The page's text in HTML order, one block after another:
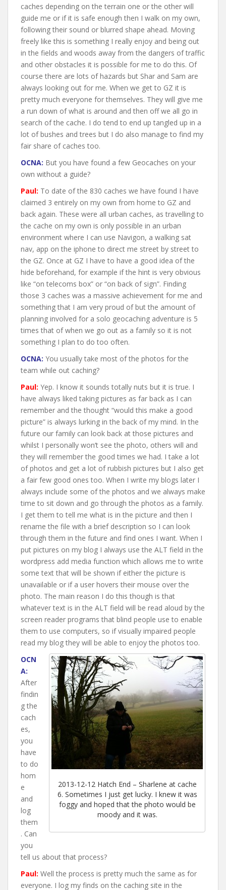
caches depending on the terrain one or the other will
guide me or if it is safe enough then I walk on my own,
following their sound or blurred shape ahead. Moving
freely like this is something I really enjoy and being out
in the fields and woods away from the dangers of traffic
and other obstacles it is possible for me to do this. Of
course there are lots of hazards but Shar and Sam are
always looking out for me. When we get to GZ it is
pretty much everyone for themselves. They will give me
a run down of what is around and then off we all go in
search of the cache. I do tend to end up tangled up in a
lot of bushes and trees but I do also manage to find my
fair share of caches too.
OCNA: But you have found a few Geocaches on your
own without a guide?
Paul: To date of the 830 caches we have found I have
claimed 3 entirely on my own from home to GZ and
back again. These were all urban caches, as travelling to
the cache on my own is only possible in an urban
environment where I can use Navigon, a walking sat
nav, app on the iphone to direct me street by street to
the GZ. Once at GZ I have to have a good idea of the
hide beforehand, for example if the hint is very obvious
like “on telecoms box” or “on back of sign”. Finding
those 3 caches was a massive achievement for me and
something that I am very proud of but the amount of
planning involved for a solo geocaching adventure is 5
times that of when we go out as a family so it is not
something I plan to do too often.
OCNA: You usually take most of the photos for the
team while out caching?
Paul: Yep. I know it sounds totally nuts but it is true. I
have always liked taking pictures as far back as I can
remember and the thought “would this make a good
picture” is always lurking in the back of my mind. In the
future our family can look back at those pictures and
whilst I personally won’t see the photo, others will and
they will remember the good times we had. I take a lot
of photos and get a lot of rubbish pictures but I also get
a fair few good ones too. When I write my blogs later I
always include some of the photos and we always make
time to sit down and go through the photos as a family.
I get them to tell me what is in the picture and then I
rename the file with a brief description so I can look
through them in the future and find ones I want. When I
put pictures on my blog I always use the ALT field in the
wordpress add media function which allows me to write
some text that will be shown if either the picture is
unavailable or if a user hovers their mouse over the
photo. The main reason I do this though is that
whatever text is in the ALT field will be read aloud by the
screen reader programs that blind people use to enable
them to use computers, so if visually impaired people
read my blog they will be able to enjoy the photos too.
2013-12-12 Hatch End – Sharlene at cache
6. Sometimes I just get lucky. I knew it was
foggy and hoped that the photo would be
moody and it was.
OCN
A:
After
findin
g the
cach
es,
you
have
to do
hom
e
and
log
them
. Can
you
tell us about that process?
Paul: Well the process is pretty much the same as for
everyone. I log my finds on the caching site in the